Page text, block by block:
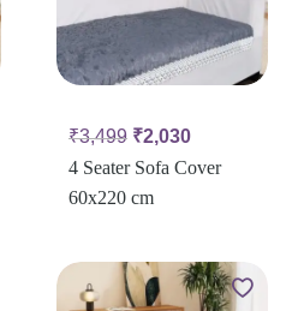
₹3,499 ₹2,030
4 Seater Sofa Cover
60x220 cm